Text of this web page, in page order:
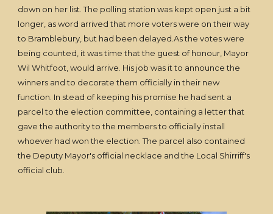
down on her list. The polling station was kept open just a bit
longer, as word arrived that more voters were on their way
to Bramblebury, but had been delayed.As the votes were
being counted, it was time that the guest of honour, Mayor
Wil Whitfoot, would arrive. His job was it to announce the
winners and to decorate them officially in their new
function. In stead of keeping his promise he had sent a
parcel to the election committee, containing a letter that
gave the authority to the members to officially install
whoever had won the election. The parcel also contained
the Deputy Mayor's official necklace and the Local Shirriff's
official club.